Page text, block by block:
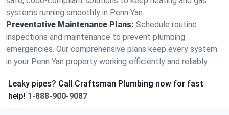
systems running smoothly in Penn Yan.
Preventative Maintenance Plans: Schedule routine
inspections and maintenance to prevent plumbing
emergencies. Our comprehensive plans keep every system
in your Penn Yan property working efficiently and reliably.
Leaky pipes? Call Craftsman Plumbing now for fast
help! 1-888-900-9087